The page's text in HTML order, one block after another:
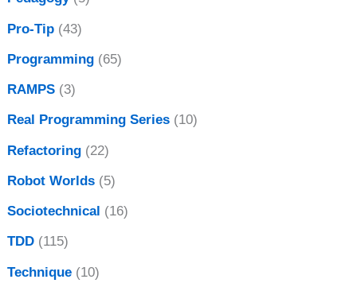
Pro-Tip (43)
Programming (65)
RAMPS (3)
Real Programming Series (10)
Refactoring (22)
Robot Worlds (5)
Sociotechnical (16)
TDD (115)
Technique (10)